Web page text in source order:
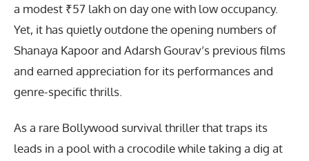
a modest ₹57 lakh on day one with low occupancy.
Yet, it has quietly outdone the opening numbers of
Shanaya Kapoor and Adarsh Gourav’s previous films
and earned appreciation for its performances and
genre-specific thrills.
As a rare Bollywood survival thriller that traps its
leads in a pool with a crocodile while taking a dig at